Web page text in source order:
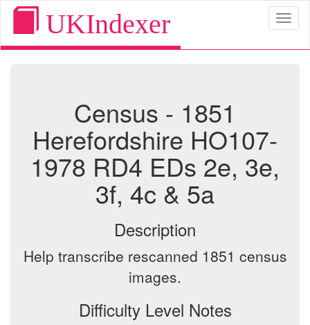
UKIndexer
Census - 1851
Herefordshire HO107-
1978 RD4 EDs 2e, 3e,
3f, 4c & 5a
Description
Help transcribe rescanned 1851 census
images.
Difficulty Level Notes